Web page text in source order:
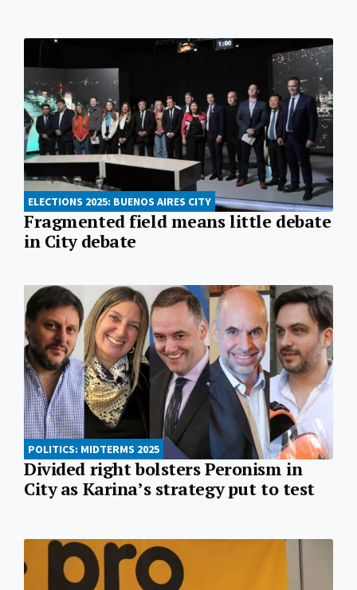
ELECTIONS 2025: BUENOS AIRES CITY
Fragmented field means little debate
in City debate
POLITICS: MIDTERMS 2025
Divided right bolsters Peronism in
City as Karina’s strategy put to test